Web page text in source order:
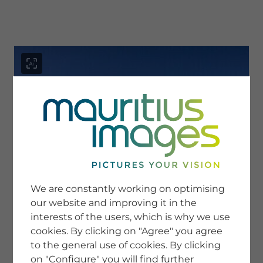
SERVICE
Newsletter SignUp
Tips & Tricks
Buying images
Blog
COMPANY
We are constantly working on optimising
our website and improving it in the
interests of the users, which is why we use
cookies. By clicking on "Agree" you agree
to the general use of cookies. By clicking
on "Configure" you will find further